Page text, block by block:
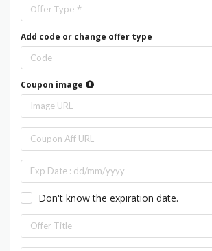
Offer Type *
Add code or change offer type
Coupon image
Don't know the expiration date.